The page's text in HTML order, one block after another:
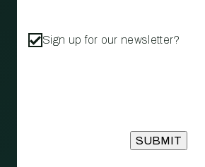
Sign up for our newsletter?